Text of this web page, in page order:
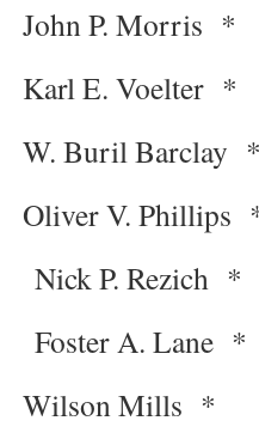
P. Morris *
E. Voelter *
W. Buril Barclay
V. Phillips
P. Rezich *
A. Lane *
Wilson Mills *